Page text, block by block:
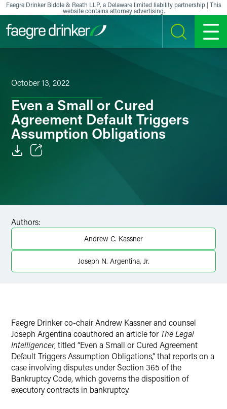
Skip to content
Faegre Drinker Biddle & Reath LLP, a Delaware limited liability partnership | This
website contains attorney advertising.
SEARCH MENU
October 13, 2022
Even a Small or Cured
Agreement Default Triggers
Assumption Obligations
X
Authors:
Andrew C. Kassner
Joseph N. Argentina, Jr.
Faegre Drinker co-chair Andrew Kassner and counsel
Joseph Argentina coauthored an article for The Legal
Intelligencer, titled “Even a Small or Cured Agreement
Default Triggers Assumption Obligations,” that reports on a
case involving disputes under Section 365 of the
Bankruptcy Code, which governs the disposition of
executory contracts in bankruptcy.